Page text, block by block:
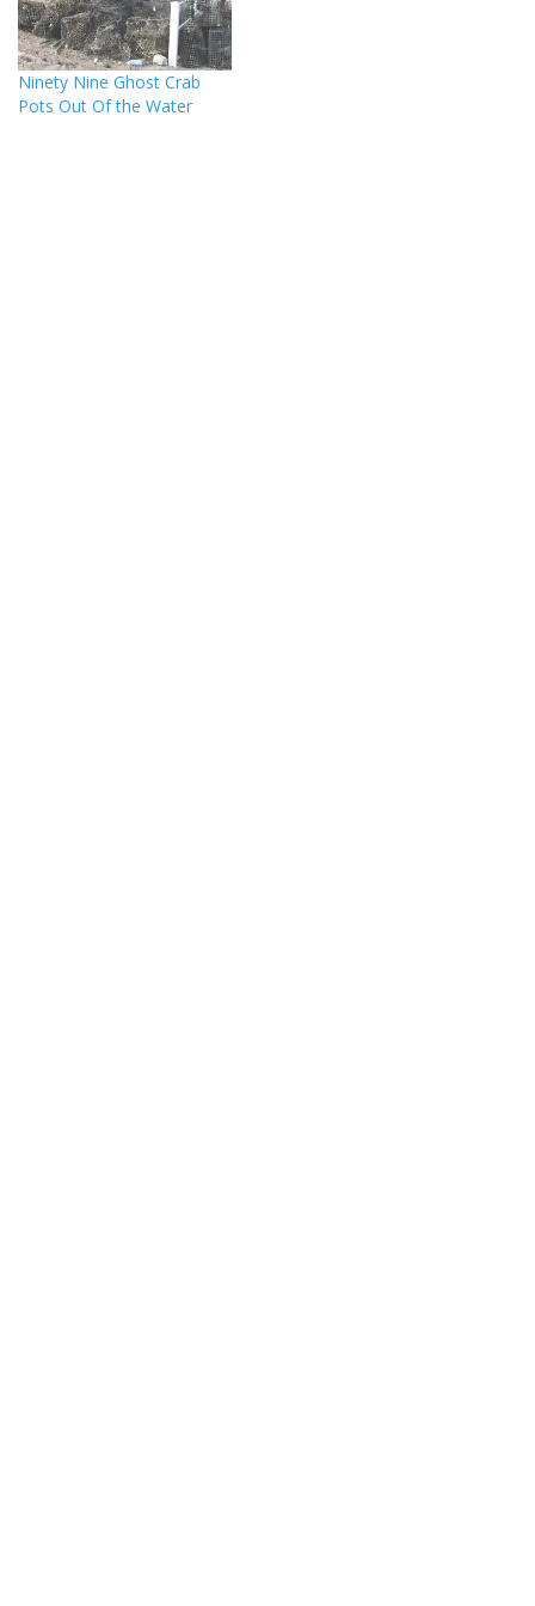
Ninety Nine Ghost Crab
Pots Out Of the Water